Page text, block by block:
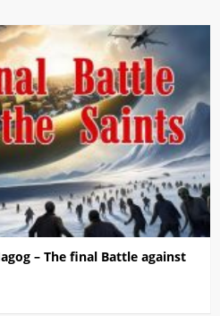
– The final Battle against